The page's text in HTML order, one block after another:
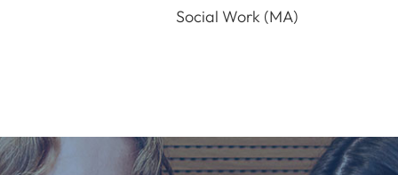
Social Work (MA)